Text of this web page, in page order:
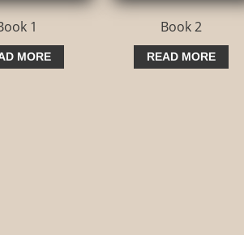
1
MORE
Book 2
READ MORE